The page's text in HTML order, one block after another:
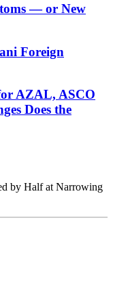
— or New
Foreign
AZAL, ASCO
Does the
by Half at Narrowing